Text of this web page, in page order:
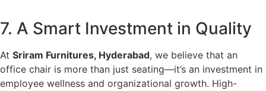
7. A Smart Investment in Quality
At Sriram Furnitures, Hyderabad, we believe that an
office chair is more than just seating—it’s an investment in
employee wellness and organizational growth. High-